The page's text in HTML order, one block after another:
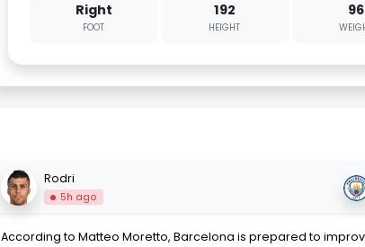
Right
FOOT
192
HEIGHT
96
Rodri
5h ago
According to Matteo Moretto, Barcelona is prepared to